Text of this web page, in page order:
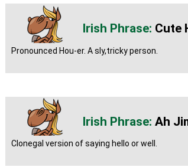
Cute
Pronounced Hou-er. A sly,tricky person.
Ah
Clonegal version of saying hello or well.